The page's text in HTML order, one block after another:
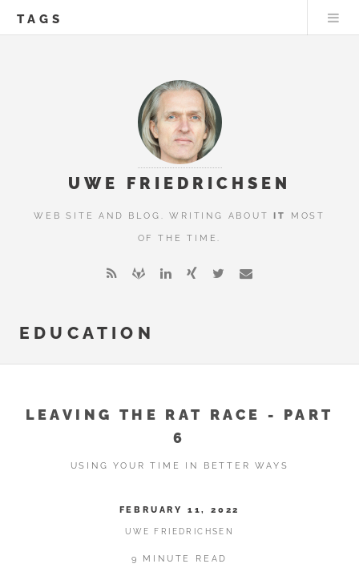
TAGS
UWE FRIEDRICHSEN
WEB SITE AND BLOG. WRITING ABOUTIT
MOST
OF THE TIME.
EDUCATION
LEAVING THE RAT RACE - PART
6
USING YOUR TIME IN BETTER WAYS
FEBRUARY 11, 2022
UWE FRIEDRICHSEN
9 MINUTE READ